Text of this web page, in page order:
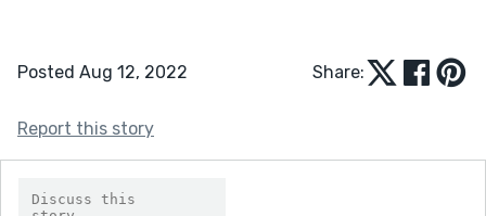
Posted Aug 12, 2022 Share:
Report this story